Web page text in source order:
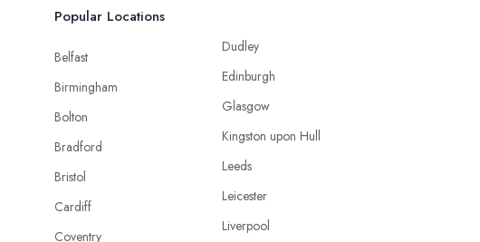
Popular Locations
Belfast
Birmingham
Bolton
Bradford
Bristol
Cardiff
Coventry
Dudley
Edinburgh
Glasgow
Kingston upon Hull
Leeds
Leicester
Liverpool